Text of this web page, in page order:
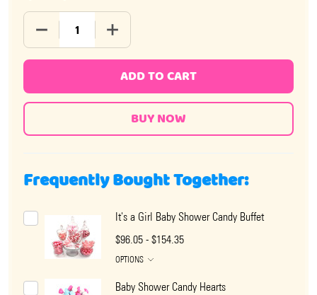
DECREASE QUANTITY OF OH BOY BABY SHOWER
INCREASE QUANTITY OF OH BOY BABY
ADD TO CART
Frequently Bought Together:
It's a Girl Baby Shower Candy Buffet
$96.05 - $154.35
OPTIONS
Baby Shower Candy Hearts